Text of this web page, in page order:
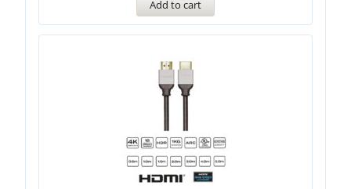
Add to cart